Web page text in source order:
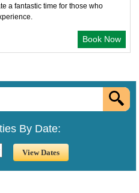
a fantastic time for those who
Book Now
By Date: